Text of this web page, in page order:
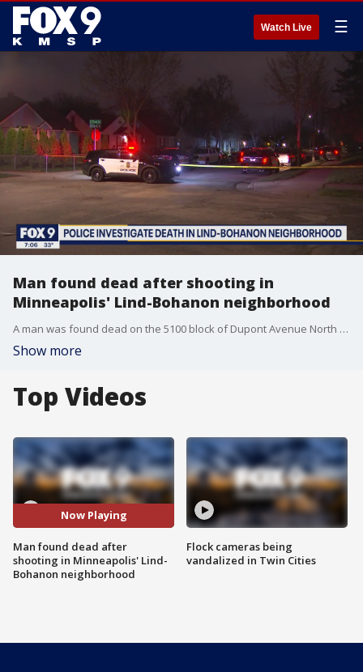
Watch Live ☰
Man found dead after shooting in
Minneapolis' Lind-Bohanon neighborhood
A man was found dead on the 5100 block of Dupont Avenue North after reports of a shooting early Tuesday morning.
Show more
Top Videos
Now Playing
Man found dead after
shooting in Minneapolis' Lind-
Bohanon neighborhood
Flock cameras being
vandalized in Twin Cities